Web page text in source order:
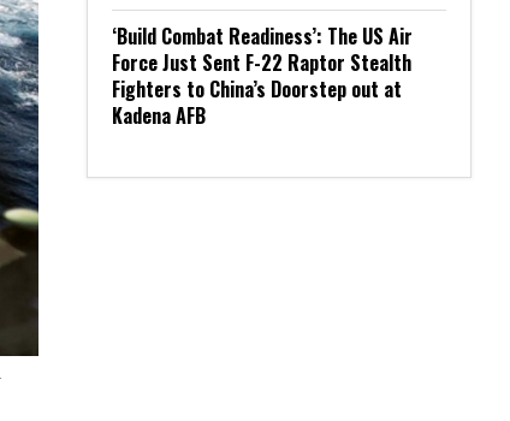
‘Build Combat Readiness’: The US Air
Force Just Sent F-22 Raptor Stealth
Fighters to China’s Doorstep out at
Kadena AFB